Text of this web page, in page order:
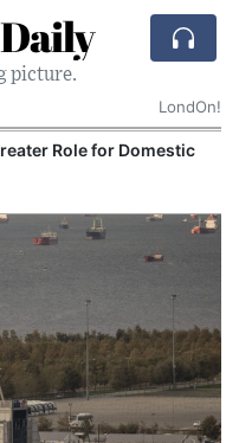
picture.
LondOn!
Role for Domestic